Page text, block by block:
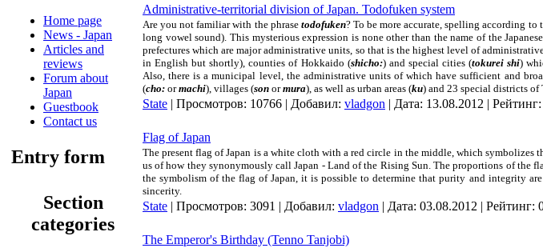
Home page
News - Japan
Articles and
reviews
Forum about
Japan
Guestbook
Contact us
Entry form
Section
categories
Administrative-territorial division of Japan. Todofuken system
Are you not familiar with the phrase todofuken? To be more accurate, spelling according to
long vowel sound). This mysterious expression is none other than the name of the
prefectures which are major administrative units, so that is the highest level of
in English but shortly), counties of Hokkaido (shicho:) and special cities (tokurei shi)
Also, there is a municipal level, the administrative units of which have sufficient and
(cho: ormachi), villages (son ormura), as well as urban areas (ku) and 23 special districts of
State | Просмотров: 10766 | Добавил: vladgon | Дата: 13.08.2012 |
Flag of Japan
The present flag ofJapan is a white cloth with a red circle in the middle, which symbolizes
us of how they synonymously callJapan - Land of the Rising Sun. The proportions of the
the symbolism of the flag ofJapan , it is possible to determine that purity and integrity
sincerity.
State | Просмотров: 3091 | Добавил: vladgon | Дата: 03.08.2012 | Рейтинг:
The Emperor's Birthday (Tenno Tanjobi)